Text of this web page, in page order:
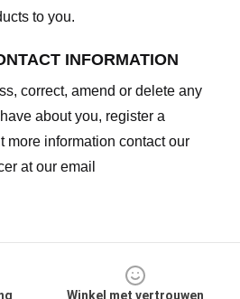
to you.
INFORMATION
correct, amend or delete any
about you, register a
more information contact our
at our email
Winkel met vertrouwen